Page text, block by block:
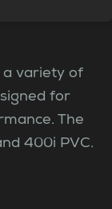
a variety of
for
The
400i PVC.